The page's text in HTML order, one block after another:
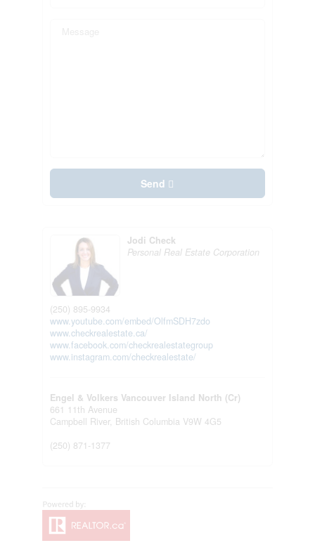
Send
Jodi Check
Personal Real Estate Corporation
(250) 895-9934
www.youtube.com/embed/OlfmSDH7zdo
www.checkrealestate.ca/
www.facebook.com/checkrealestategroup
www.instagram.com/checkrealestate/
Engel & Volkers Vancouver Island North (Cr)
661 11th Avenue
Campbell River, British Columbia V9W 4G5
(250) 871-1377